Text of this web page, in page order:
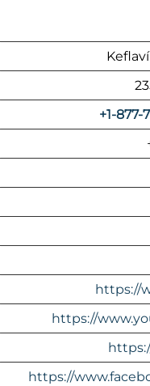
+1-877-
https://
https://
https://